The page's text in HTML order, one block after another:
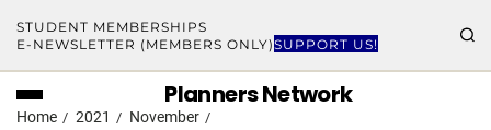
STUDENT MEMBERSHIPS
E-NEWSLETTER (MEMBERS ONLY)SUPPORT US!
Planners Network
Home 2021
November